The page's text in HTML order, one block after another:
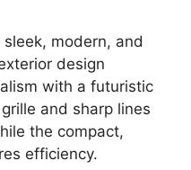
modern, and
design
with a futuristic
and sharp lines
the compact,
efficiency.